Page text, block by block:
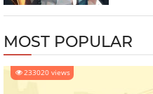
MOST POPULAR
233020 views